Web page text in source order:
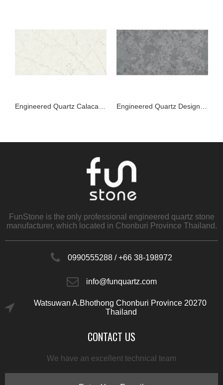
FunStone is the only professional engineered quartz stone
manufacturer, which located in Chonburi Province Thailand.
0990555288 /+66 38-198972
info@funquartz.com
Watsuwan A.Bhothong Chonburi​ Province 20270​
Thailand
CONTACT US
We have an excellent technical team